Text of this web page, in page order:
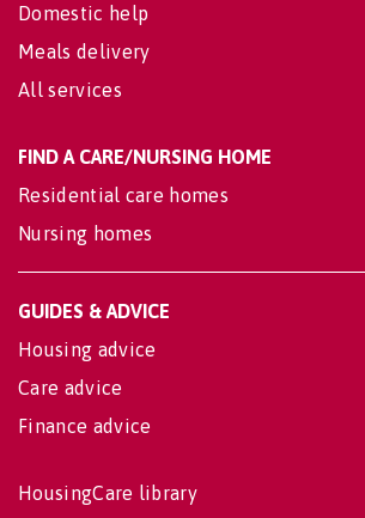
Domestic help
Meals delivery
All services
FIND A CARE/NURSING HOME
Residential care homes
Nursing homes
GUIDES & ADVICE
Housing advice
Care advice
Finance advice
HousingCare library